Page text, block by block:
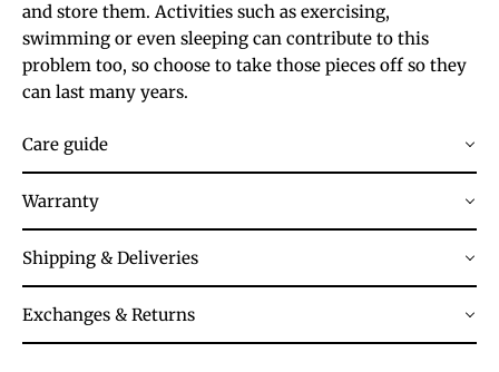
and store them. Activities such as exercising,
swimming or even sleeping can contribute to this
problem too, so choose to take those pieces off so they
can last many years.
Care guide
Warranty
Shipping & Deliveries
Exchanges & Returns